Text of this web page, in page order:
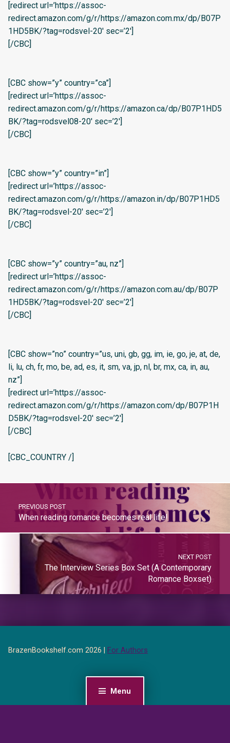
Menu
[redirect url=’https://assoc-
redirect.amazon.com/g/r/https://amazon.com.mx/dp/B07P
1HD5BK/?tag=rodsvel-20′ sec=’2′]
[/CBC]
[CBC show=”y” country=”ca”]
[redirect url=’https://assoc-
redirect.amazon.com/g/r/https://amazon.ca/dp/B07P1HD5
BK/?tag=rodsvel08-20′ sec=’2′]
[/CBC]
[CBC show=”y” country=”in”]
[redirect url=’https://assoc-
redirect.amazon.com/g/r/https://amazon.in/dp/B07P1HD5
BK/?tag=rodsvel-20′ sec=’2′]
[/CBC]
[CBC show=”y” country=”au, nz”]
[redirect url=’https://assoc-
redirect.amazon.com/g/r/https://amazon.com.au/dp/B07P
1HD5BK/?tag=rodsvel-20′ sec=’2′]
[/CBC]
[CBC show=”no” country=”us, uni, gb, gg, im, ie, go, je, at, de,
li, lu, ch, fr, mo, be, ad, es, it, sm, va, jp, nl, br, mx, ca, in, au,
nz”]
[redirect url=’https://assoc-
redirect.amazon.com/g/r/https://amazon.com/dp/B07P1H
D5BK/?tag=rodsvel-20′ sec=’2′]
[/CBC]
[CBC_COUNTRY /]
PREVIOUS POST
When reading romance becomes real life!
NEXT POST
The Interview Series Box Set (A Contemporary
Romance Boxset)
BrazenBookshelf.com 2026 | For Authors